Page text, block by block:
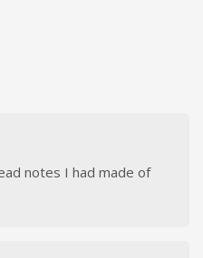
notes I had made of